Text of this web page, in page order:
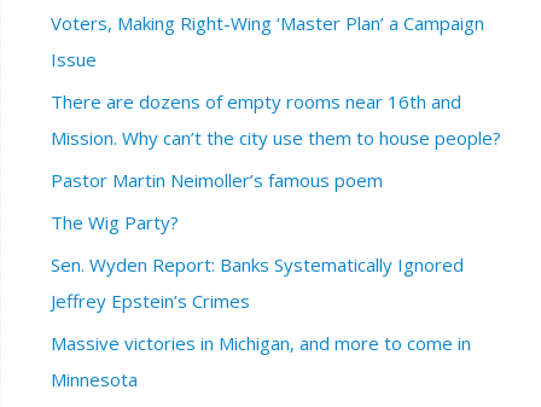
Voters, Making Right-Wing ‘Master Plan’ a Campaign
Issue
There are dozens of empty rooms near 16th and
Mission. Why can’t the city use them to house people?
Pastor Martin Neimoller’s famous poem
The Wig Party?
Sen. Wyden Report: Banks Systematically Ignored
Jeffrey Epstein’s Crimes
Massive victories in Michigan, and more to come in
Minnesota